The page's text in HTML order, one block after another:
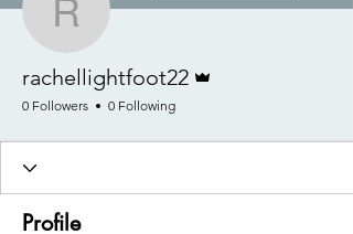
rachellightfoot22
rachellightfoot22
0 Followers 0 Following
Profile